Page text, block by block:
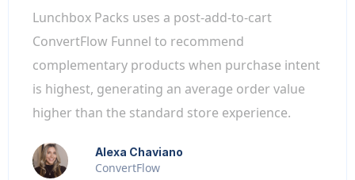
Lunchbox Packs uses a post-add-to-cart
ConvertFlow Funnel to recommend
complementary products when purchase intent
is highest, generating an average order value
higher than the standard store experience.
Alexa Chaviano
ConvertFlow